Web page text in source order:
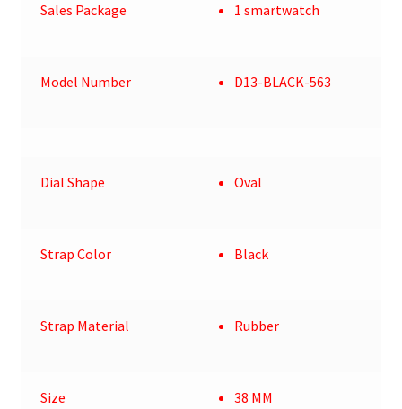
Sales Package 1 smartwatch
Model Number D13-BLACK-563
Dial Shape Oval
Strap Color Black
Strap Material Rubber
Size 38 MM